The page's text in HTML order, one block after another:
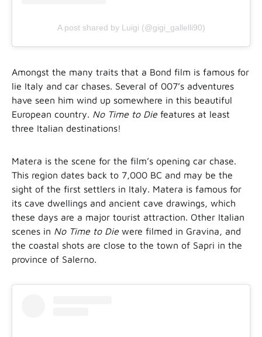
A post shared by Luigi (@gigi_gallelli90)
Amongst the many traits that a Bond film is famous for
lie Italy and car chases. Several of 007’s adventures
have seen him wind up somewhere in this beautiful
European country.
No Time to Die features at least
three Italian destinations!
Matera is the scene for the film’s opening car chase.
This region dates back to 7,000 BC and may be the
sight of the first settlers in Italy. Matera is famous for
its cave dwellings and ancient cave drawings, which
these days are a major tourist attraction. Other Italian
scenes in No Time to Die were filmed in Gravina, and
the coastal shots are close to the town of Sapri in the
province of Salerno.